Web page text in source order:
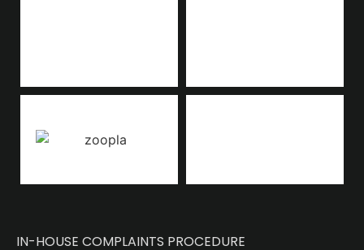
IN-HOUSE COMPLAINTS PROCEDURE